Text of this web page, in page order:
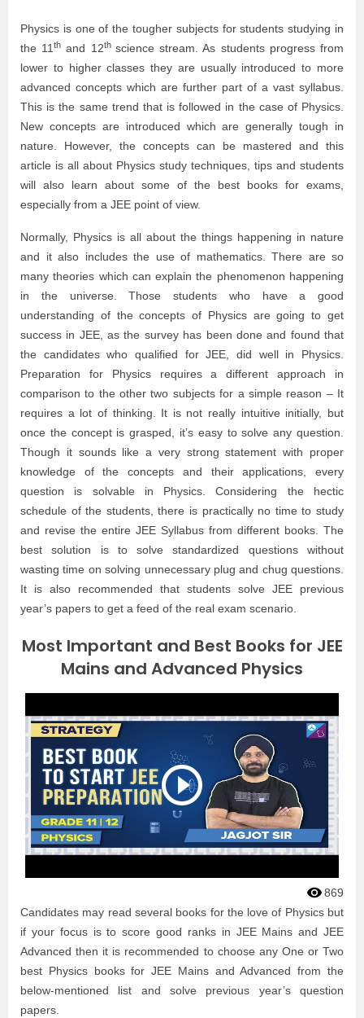
Physics is one of the tougher subjects for students studying in
the 11th and 12th science stream. As students progress from
lower to higher classes they are usually introduced to more
advanced concepts which are further part of a vast syllabus.
This is the same trend that is followed in the case of Physics.
New concepts are introduced which are generally tough in
nature. However, the concepts can be mastered and this
article is all about Physics study techniques, tips and students
will also learn about some of the best books for exams,
especially from a JEE point of view.
Normally, Physics is all about the things happening in nature
and it also includes the use of mathematics. There are so
many theories which can explain the phenomenon happening
in the universe. Those students who have a good
understanding of the concepts of Physics are going to get
success in JEE, as the survey has been done and found that
the candidates who qualified for JEE, did well in Physics.
Preparation for Physics requires a different approach in
comparison to the other two subjects for a simple reason – It
requires a lot of thinking. It is not really intuitive initially, but
once the concept is grasped, it’s easy to solve any question.
Though it sounds like a very strong statement with proper
knowledge of the concepts and their applications, every
question is solvable in Physics. Considering the hectic
schedule of the students, there is practically no time to study
and revise the entire JEE Syllabus from different books. The
best solution is to solve standardized questions without
wasting time on solving unnecessary plug and chug questions.
It is also recommended that students solve JEE previous
year’s papers to get a feed of the real exam scenario.
Most Important and Best Books for JEE
Mains and Advanced Physics
869
Candidates may read several books for the love of Physics but
if your focus is to score good ranks in JEE Mains and JEE
Advanced then it is recommended to choose any One or Two
best Physics books for JEE Mains and Advanced from the
below-mentioned list and solve previous year’s question
papers.